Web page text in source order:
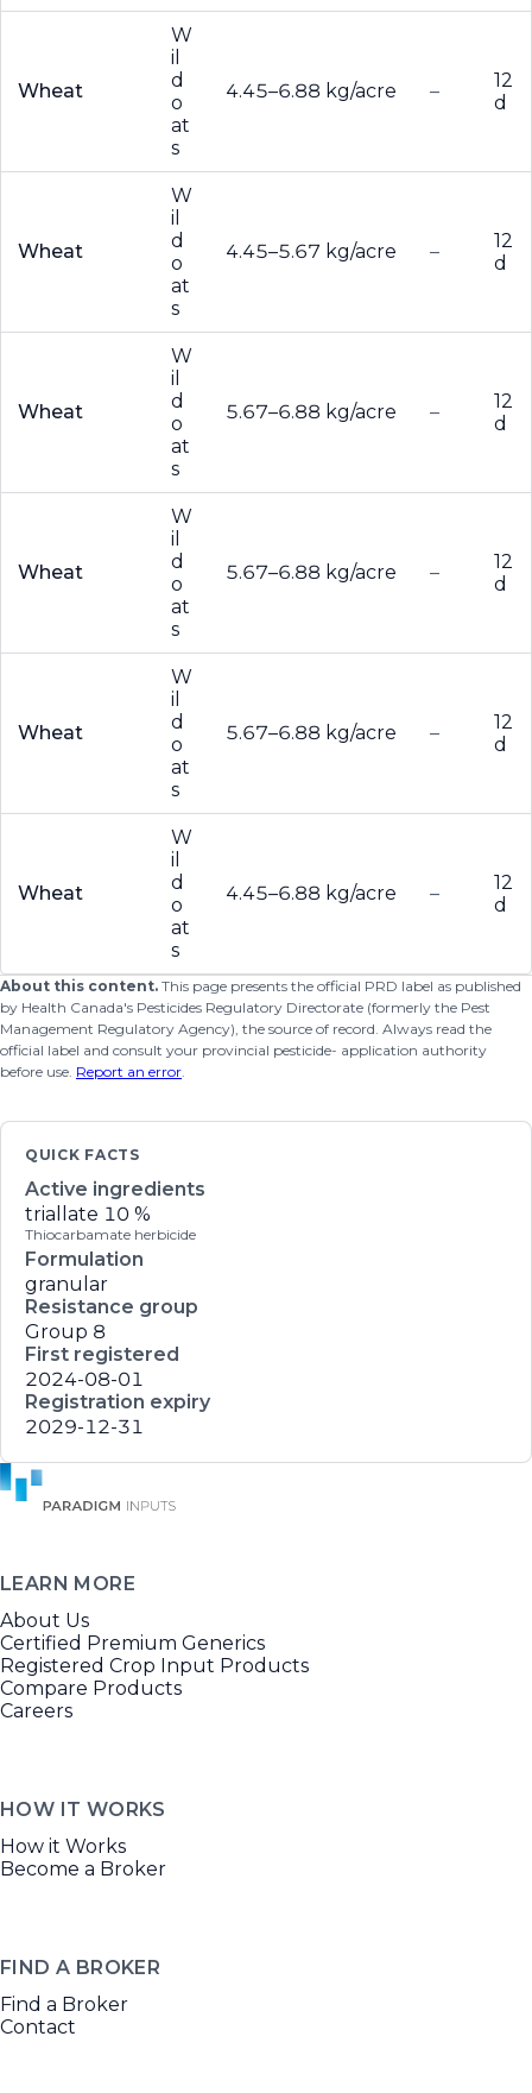
Wheat
W
il
d
o
at
s
4.45–6.88 kg/acre –
12
d
Wheat
W
il
d
o
at
s
4.45–5.67 kg/acre –
12
d
Wheat
W
il
d
o
at
s
5.67–6.88 kg/acre –
12
d
Wheat
W
il
d
o
at
s
5.67–6.88 kg/acre –
12
d
Wheat
W
il
d
o
at
s
5.67–6.88 kg/acre –
12
d
Wheat
W
il
d
o
at
s
4.45–6.88 kg/acre –
12
d
About this content. This page presents the official PRD label as published
by Health Canada's Pesticides Regulatory Directorate (formerly the Pest
Management Regulatory Agency), the source of record. Always read the
official label and consult your provincial pesticide- application authority
before use. Report an error.
QUICK FACTS
Active ingredients
triallate 10 %
Thiocarbamate herbicide
Formulation
granular
Resistance group
Group 8
First registered
2024-08-01
Registration expiry
2029-12-31
LEARN MORE
About Us
Certified Premium Generics
Registered Crop Input Products
Compare Products
Careers
HOW IT WORKS
How it Works
Become a Broker
FIND A BROKER
Find a Broker
Contact